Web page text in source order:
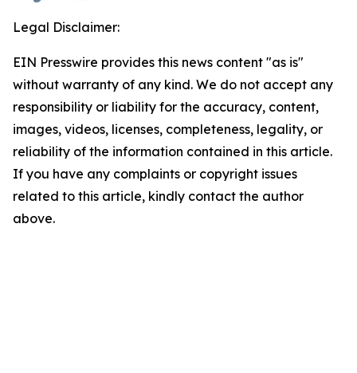
Legal Disclaimer:
EIN Presswire provides this news content "as is"
without warranty of any kind. We do not accept any
responsibility or liability for the accuracy, content,
images, videos, licenses, completeness, legality, or
reliability of the information contained in this article.
If you have any complaints or copyright issues
related to this article, kindly contact the author
above.